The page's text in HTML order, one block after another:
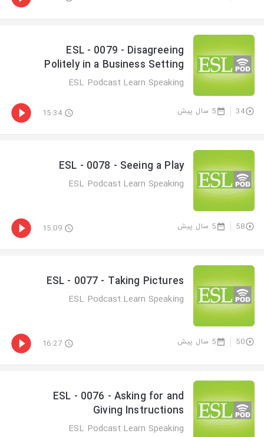
ESL - 0079 - Disagreeing
Politely in a Business Setting
ESL Podcast Learn Speaking
34 5 سال پیش 15:34
ESL - 0078 - Seeing a Play
ESL Podcast Learn Speaking
58 5 سال پیش 15:09
ESL - 0077 - Taking Pictures
ESL Podcast Learn Speaking
50 5 سال پیش 16:27
ESL - 0076 - Asking for and
Giving Instructions
ESL Podcast Learn Speaking